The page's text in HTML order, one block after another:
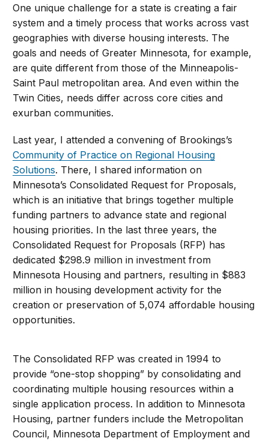
One unique challenge for a state is creating a fair
system and a timely process that works across vast
geographies with diverse housing interests. The
goals and needs of Greater Minnesota, for example,
are quite different from those of the Minneapolis-
Saint Paul metropolitan area. And even within the
Twin Cities, needs differ across core cities and
exurban communities.
Last year, I attended a convening of Brookings’s
Community of Practice on Regional Housing
Solutions. There, I shared information on
Minnesota’s Consolidated Request for Proposals,
which is an initiative that brings together multiple
funding partners to advance state and regional
housing priorities. In the last three years, the
Consolidated Request for Proposals (RFP) has
dedicated $298.9 million in investment from
Minnesota Housing and partners, resulting in $883
million in housing development activity for the
creation or preservation of 5,074 affordable housing
opportunities.
The Consolidated RFP was created in 1994 to
provide “one-stop shopping” by consolidating and
coordinating multiple housing resources within a
single application process. In addition to Minnesota
Housing, partner funders include the Metropolitan
Council, Minnesota Department of Employment and